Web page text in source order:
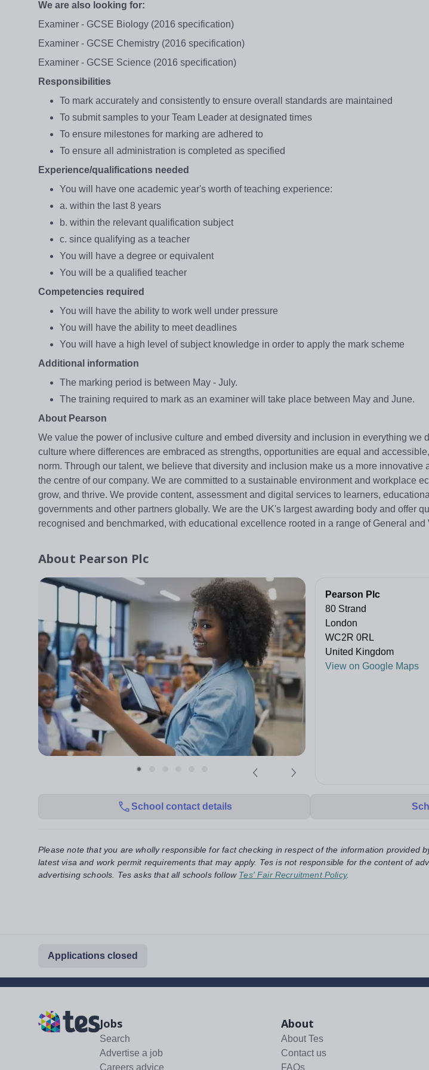
We are also looking for:
Examiner - GCSE Biology (2016 specification)
Examiner - GCSE Chemistry (2016 specification)
Examiner - GCSE Science (2016 specification)
Responsibilities
To mark accurately and consistently to ensure overall standards are maintained
To submit samples to your Team Leader at designated times
To ensure milestones for marking are adhered to
To ensure all administration is completed as specified
Experience/qualifications needed
You will have one academic year's worth of teaching experience:
a. within the last 8 years
b. within the relevant qualification subject
c. since qualifying as a teacher
You will have a degree or equivalent
You will be a qualified teacher
Competencies required
You will have the ability to work well under pressure
You will have the ability to meet deadlines
You will have a high level of subject knowledge in order to apply the mark scheme
Additional information
The marking period is between May - July.
The training required to mark as an examiner will take place between May and June.
About Pearson
We value the power of inclusive culture and embed diversity and inclusion in everything we
culture where differences are embraced as strengths, opportunities are equal and
norm. Through our talent, we believe that diversity and inclusion make us a more innovative
the centre of our company. We are committed to a sustainable environment and workplace
grow, and thrive. We provide content, assessment and digital services to learners,
governments and other partners globally. We are the UK's largest awarding body and offer
recognised and benchmarked, with educational excellence rooted in a range of General and
About Pearson Plc
Pearson Plc
80 Strand
London
WC2R 0RL
United Kingdom
View on Google Maps
School contact details
Please note that you are wholly responsible for fact checking in respect of the information provided
latest visa and work permit requirements that may apply. Tes is not responsible for the content of
advertising schools. Tes asks that all schools follow Tes' Fair Recruitment Policy.
Applications closed
Jobs
Search
Advertise a job
Careers advice
About
About Tes
Contact us
FAQs